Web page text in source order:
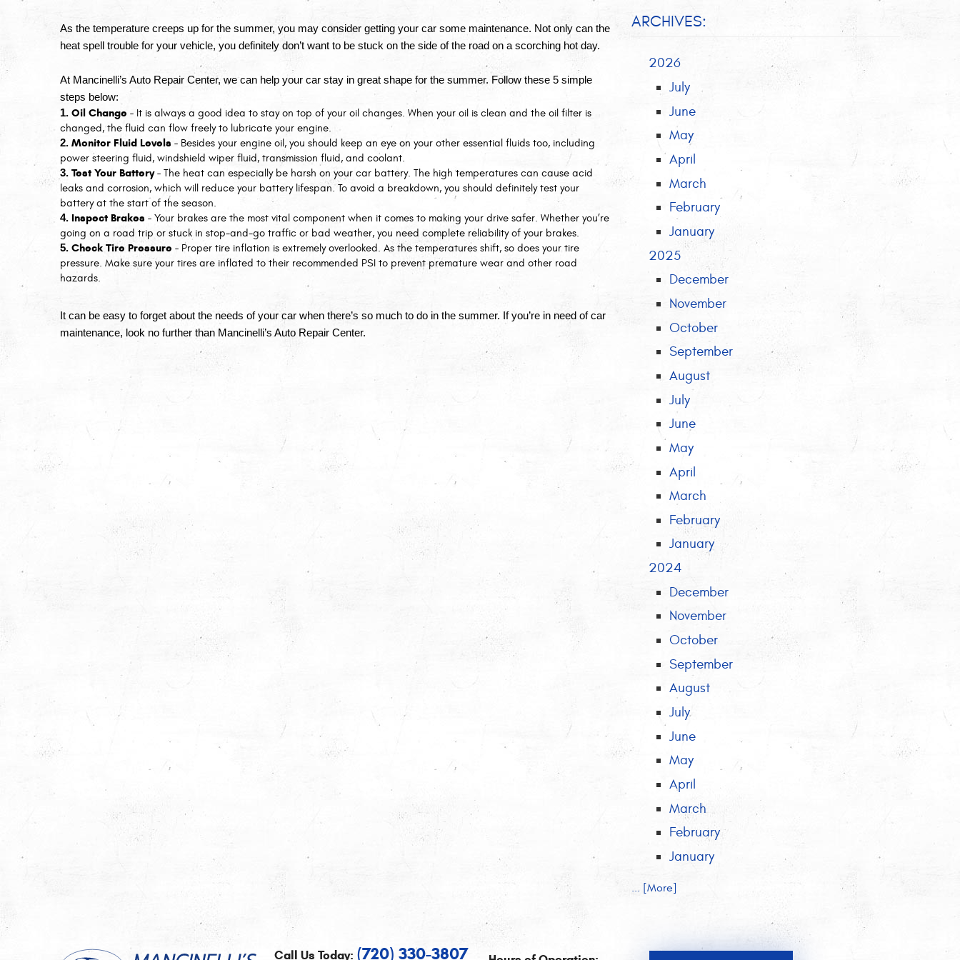
As the temperature creeps up for the summer, you may consider getting your car some maintenance. Not only can the
heat spell trouble for your vehicle, you definitely don’t want to be stuck on the side of the road on a scorching hot day.
At Mancinelli’s Auto Repair Center, we can help your car stay in great shape for the summer. Follow these 5 simple
steps below:
Oil Change - It is always a good idea to stay on top of your oil changes. When your oil is clean and the oil filter is
changed, the fluid can flow freely to lubricate your engine.
Monitor Fluid Levels - Besides your engine oil, you should keep an eye on your other essential fluids too, including
power steering fluid, windshield wiper fluid, transmission fluid, and coolant.
Test Your Battery - The heat can especially be harsh on your car battery. The high temperatures can cause acid
leaks and corrosion, which will reduce your battery lifespan. To avoid a breakdown, you should definitely test your
battery at the start of the season.
Inspect Brakes - Your brakes are the most vital component when it comes to making your drive safer. Whether you’re
going on a road trip or stuck in stop-and-go traffic or bad weather, you need complete reliability of your brakes.
Check Tire Pressure - Proper tire inflation is extremely overlooked. As the temperatures shift, so does your tire
pressure. Make sure your tires are inflated to their recommended PSI to prevent premature wear and other road
hazards.
It can be easy to forget about the needs of your car when there’s so much to do in the summer. If you’re in need of car
maintenance, look no further than Mancinelli’s Auto Repair Center.
ARCHIVES:
2026
July
June
May
April
March
February
January
2025
December
November
October
September
August
July
June
May
April
March
February
January
2024
December
November
October
September
August
July
June
May
April
March
February
January
... [More]
Call Us Today: (720) 330-3807